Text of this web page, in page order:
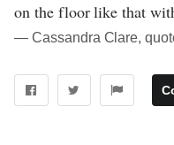
on the floor like that
― Cassandra Clare,